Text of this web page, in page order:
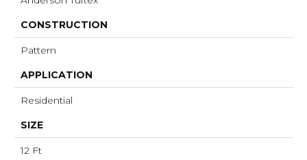
CONSTRUCTION
Pattern
APPLICATION
Residential
SIZE
12 Ft